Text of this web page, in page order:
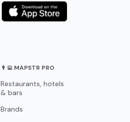
👨‍💻 MAPSTR PRO
Restaurants, hotels
& bars
Brands